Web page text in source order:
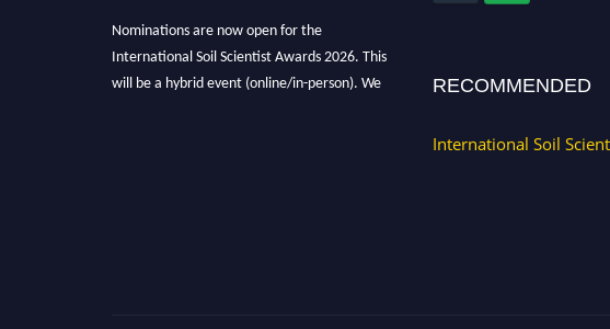
Nominations are now open for the
International Soil Scientist Awards 2026. This
will be a hybrid event (online/in-person). We
RECOMMENDED
International Soil